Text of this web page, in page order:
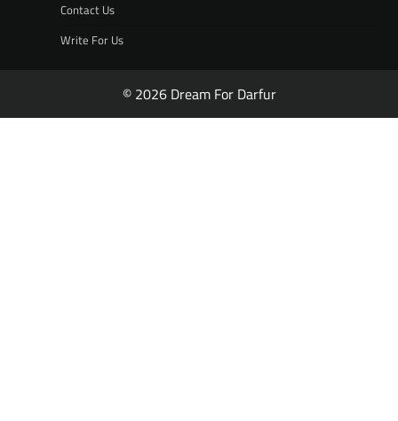
Contact Us
Write For Us
© 2026 Dream For Darfur